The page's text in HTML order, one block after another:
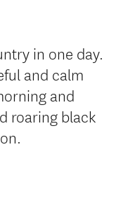
in one day.
and calm
and
roaring black